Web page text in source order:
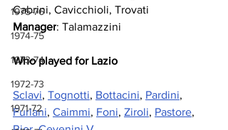
1975-76
1974-75
1973-74
1972-73
1971-72
Cabrini, Cavicchioli, Trovati
Manager: Talamazzini
Who played for Lazio
Sclavi, Tognotti, Bottacini, Pardini,
Furlani, Caimmi, Foni, Ziroli, Pastore,